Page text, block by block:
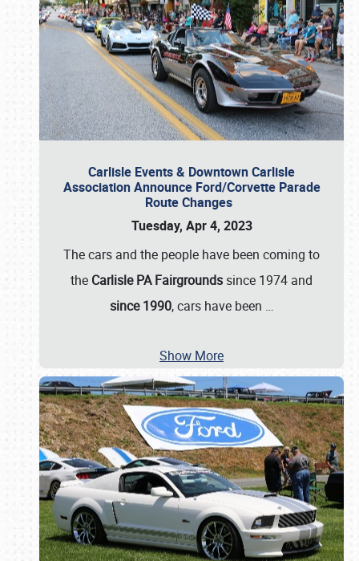
Carlisle Events & Downtown Carlisle
Association Announce Ford/Corvette Parade
Route Changes
Tuesday, Apr 4, 2023
The cars and the people have been coming to
the Carlisle PA Fairgrounds since 1974 and
since 1990, cars have been …
Show More